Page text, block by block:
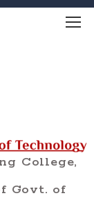
College,
Govt. of